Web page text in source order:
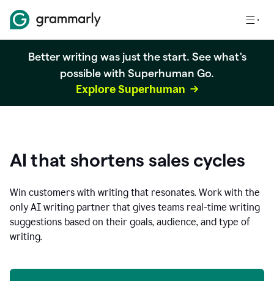
Better writing was just the start. See what's
possible with Superhuman Go.
Explore Superhuman
AI that shortens sales cycles
Win customers with writing that resonates. Work with the
only AI writing partner that gives teams real-time writing
suggestions based on their goals, audience, and type of
writing.